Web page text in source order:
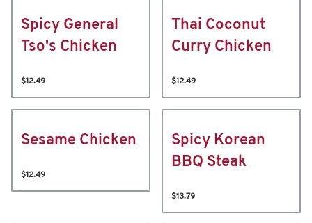
Spicy General
Tso's Chicken
$12.49
Thai Coconut
Curry Chicken
$12.49
Sesame Chicken
$12.49
Spicy Korean
BBQ Steak
$13.79